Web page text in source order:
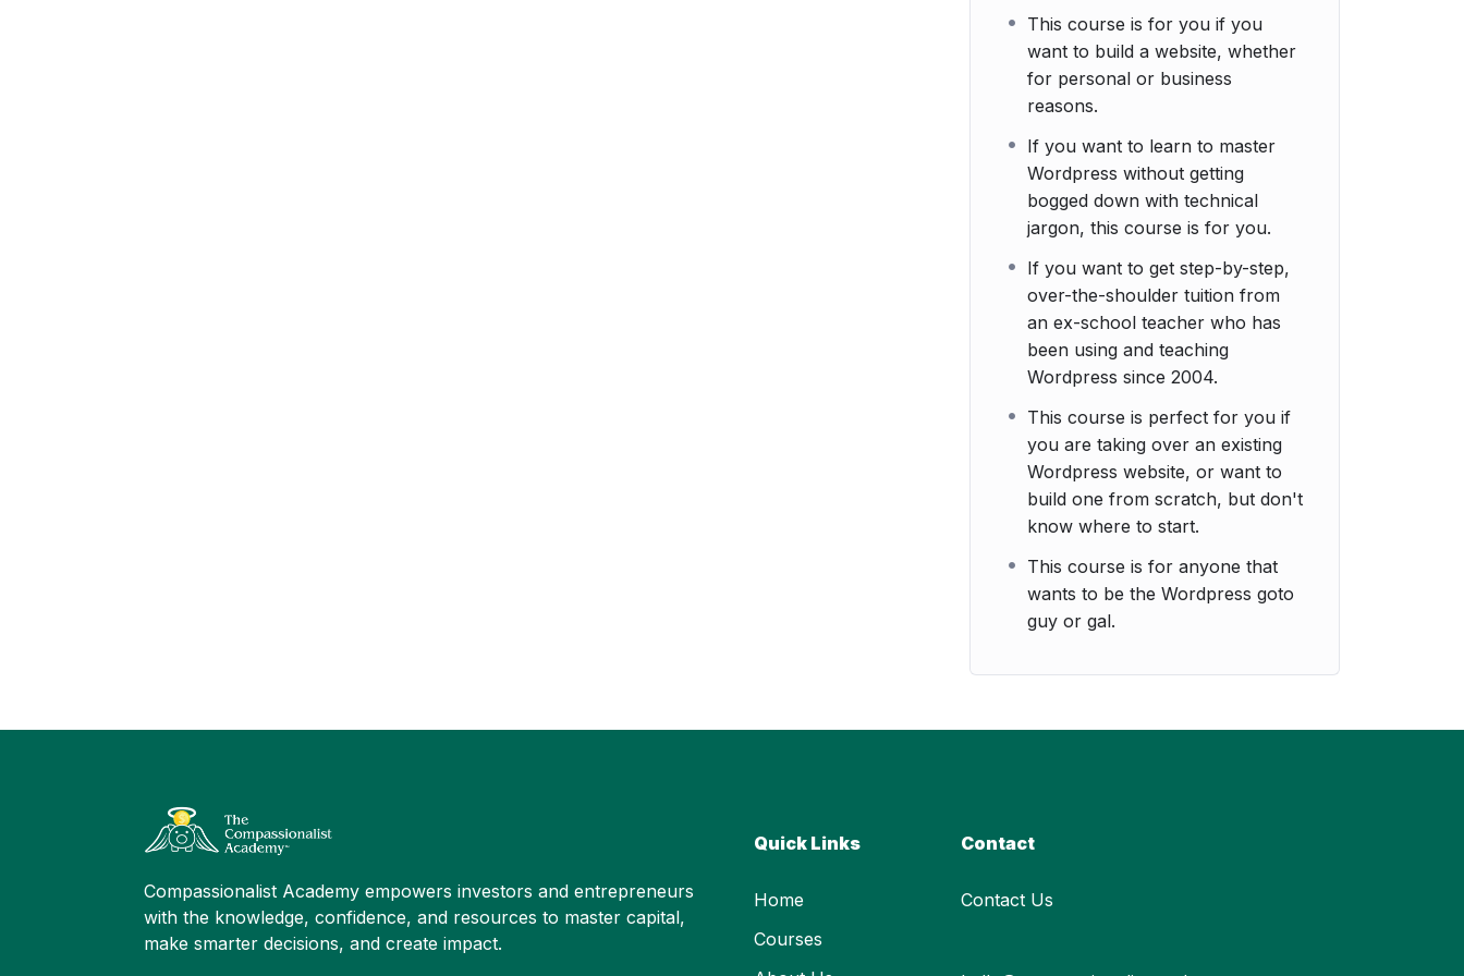
This course is for you if you
want to build a website, whether
for personal or business
reasons.
If you want to learn to master
Wordpress without getting
bogged down with technical
jargon, this course is for you.
If you want to get step-by-step,
over-the-shoulder tuition from
an ex-school teacher who has
been using and teaching
Wordpress since 2004.
This course is perfect for you if
you are taking over an existing
Wordpress website, or want to
build one from scratch, but don't
know where to start.
This course is for anyone that
wants to be the Wordpress goto
guy or gal.
Compassionalist Academy empowers investors and entrepreneurs
with the knowledge, confidence, and resources to master capital,
make smarter decisions, and create impact.
Quick Links
Home
Courses
Contact
Contact Us